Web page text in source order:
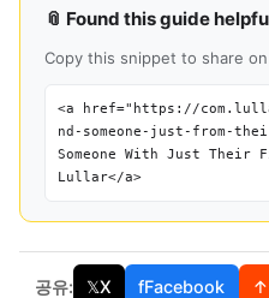
📎 Found this guide
Copy this snippet to share
<a href="https://
nd-someone-just-from-
Someone With Just Their
Lullar</a>
공유: 𝕏X fFacebook ↑